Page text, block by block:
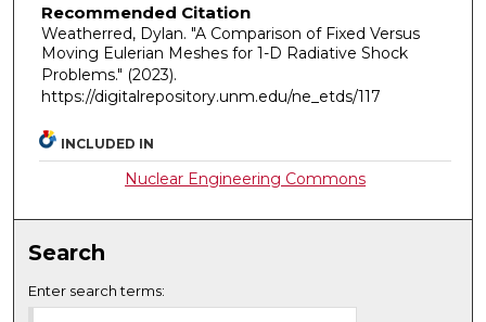
Recommended Citation
Weatherred, Dylan. "A Comparison of Fixed Versus
Moving Eulerian Meshes for 1-D Radiative Shock
Problems." (2023).
https://digitalrepository.unm.edu/ne_etds/117
INCLUDED IN
Nuclear Engineering Commons
Search
Enter search terms: